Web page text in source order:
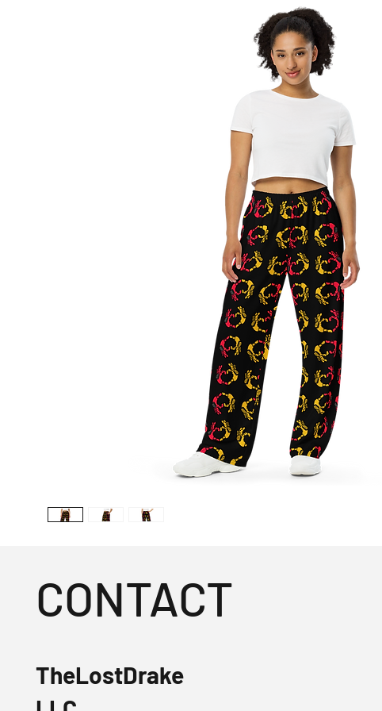
CONTACT
TheLostDrake